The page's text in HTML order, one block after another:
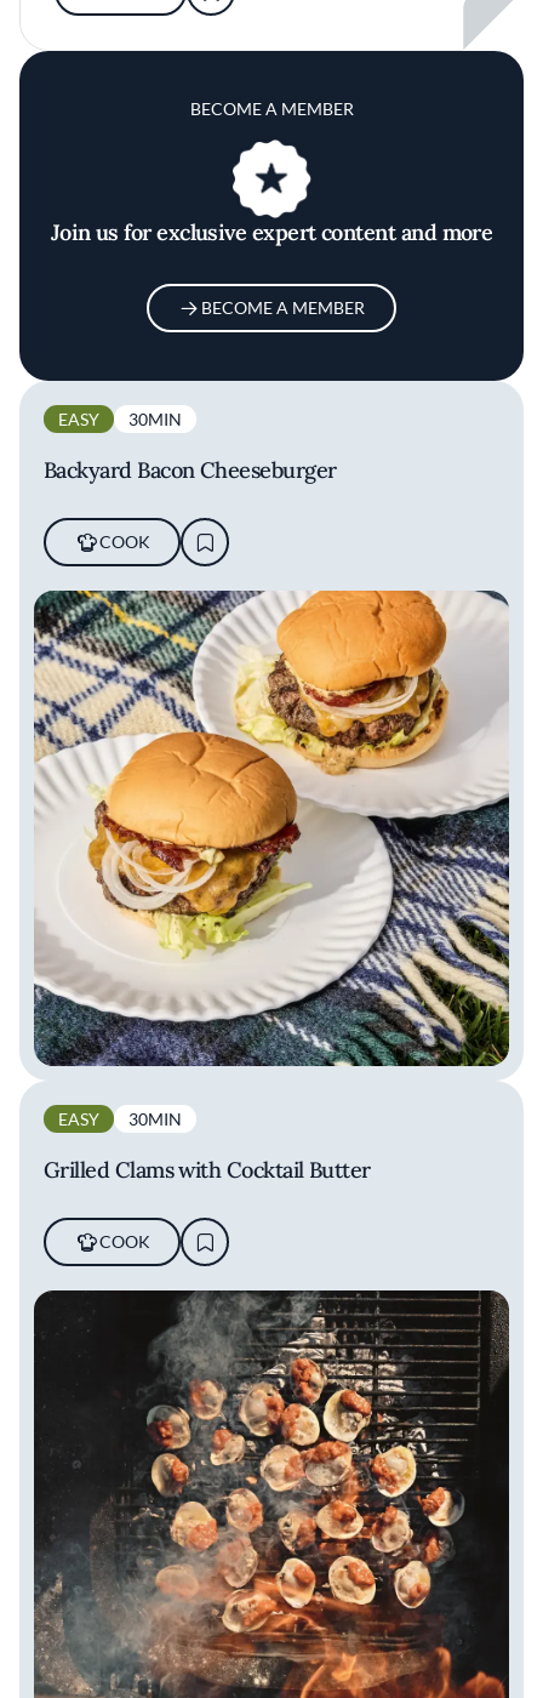
BECOME A MEMBER
Join us for exclusive expert content and more
BECOME A MEMBER
EASY 30MIN
Backyard Bacon Cheeseburger
COOK
EASY 30MIN
Grilled Clams with Cocktail Butter
COOK